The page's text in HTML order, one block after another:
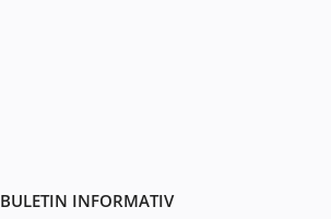
BULETIN INFORMATIV